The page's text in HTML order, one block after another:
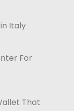
Italy
For
That